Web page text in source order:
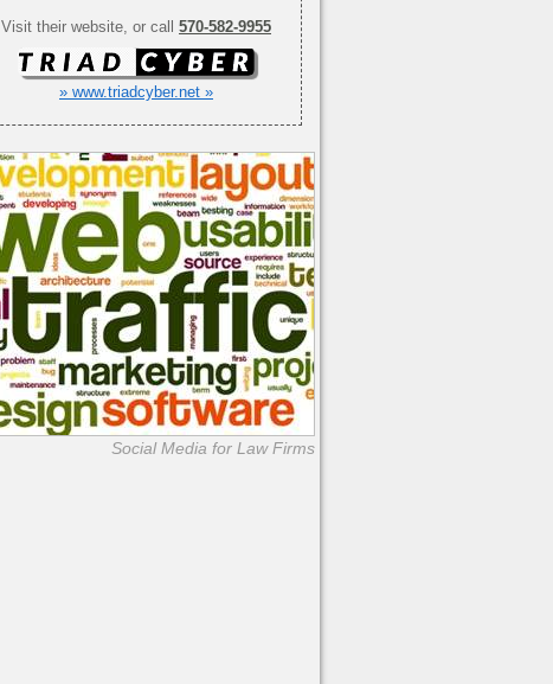
Visit their website, or call 570-582-9955
» www.triadcyber.net »
Social Media for Law Firms